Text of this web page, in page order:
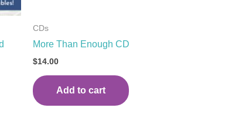
CDs
More Than Enough CD
$14.00
Add to cart